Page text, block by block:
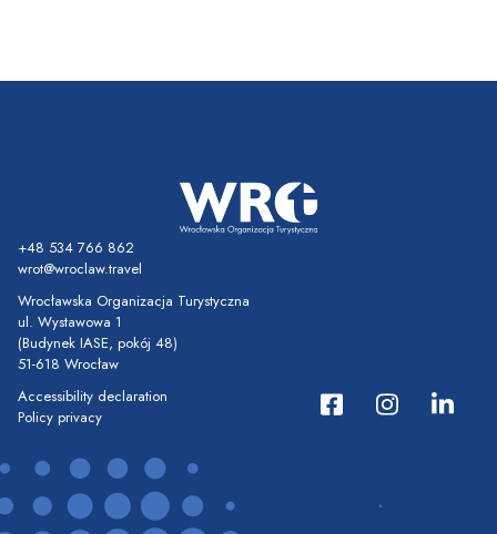
+48 534 766 862
wrot@wroclaw.travel
Wrocławska Organizacja Turystyczna
ul. Wystawowa 1
(Budynek IASE, pokój 48)
51-618 Wrocław
Accessibility declaration
Policy privacy